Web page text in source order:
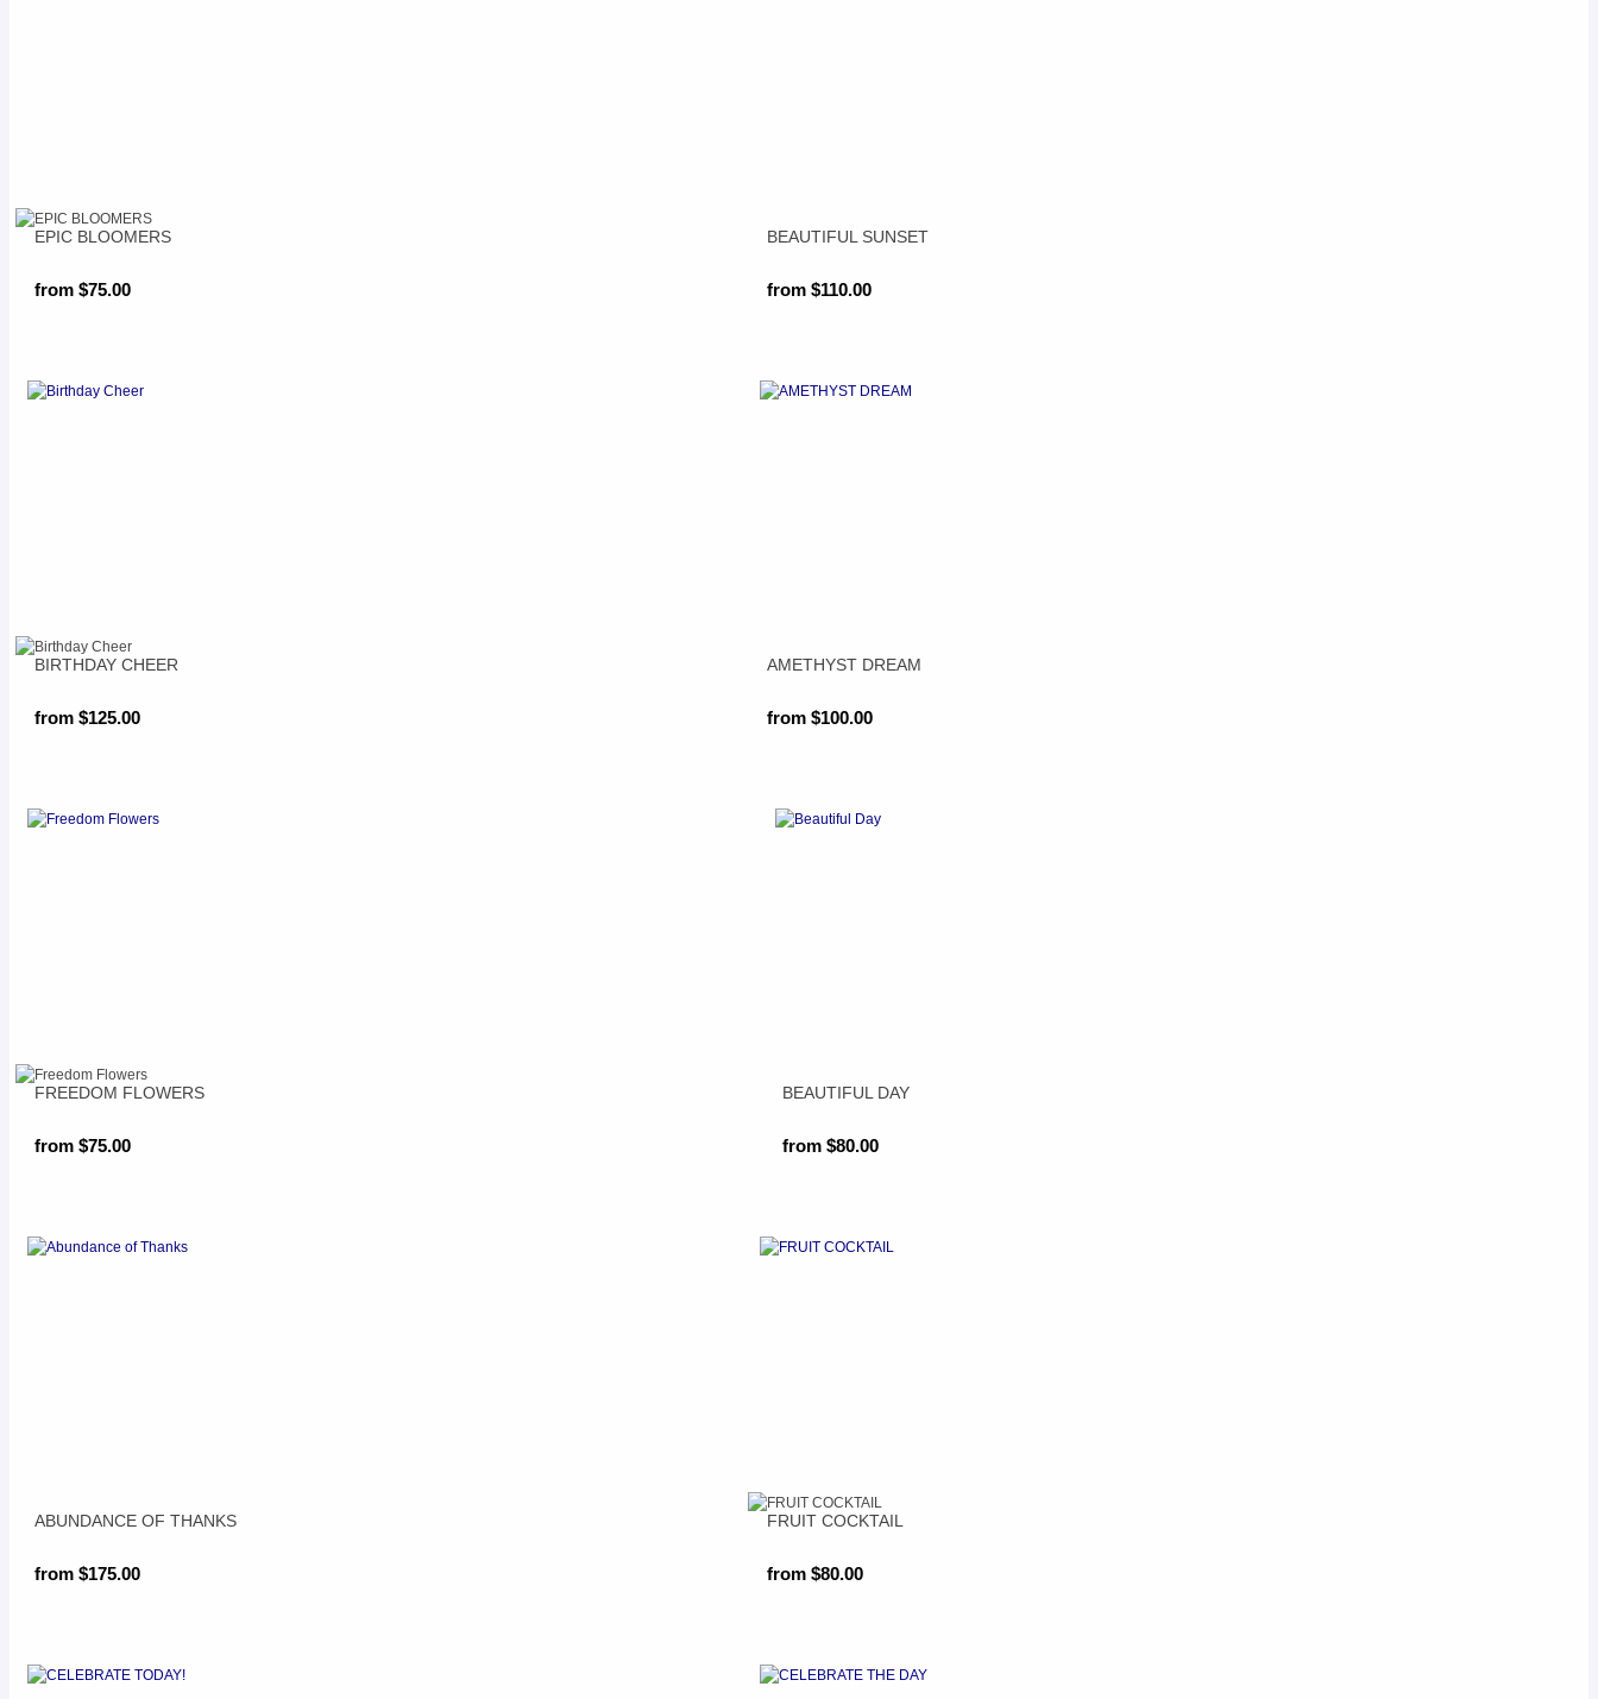
EPIC BLOOMERS
from $75.00
BEAUTIFUL SUNSET
from $110.00
BIRTHDAY CHEER
from $125.00
AMETHYST DREAM
from $100.00
FREEDOM FLOWERS
from $75.00
BEAUTIFUL DAY
from $80.00
ABUNDANCE OF THANKS
from $175.00
FRUIT COCKTAIL
from $80.00